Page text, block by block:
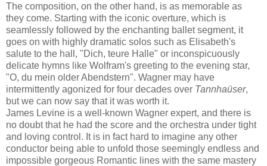
The composition, on the other hand, is as memorable as
they come. Starting with the iconic overture, which is
seamlessly followed by the enchanting ballet segment, it
goes on with highly dramatic solos such as Elisabeth's
salute to the hall, "Dich, teure Halle" or inconspicuously
delicate hymns like Wolfram's greeting to the evening star,
"O, du mein older Abendstern". Wagner may have
intermittently agonized for four decades over Tannhaüser,
but we can now say that it was worth it.
James Levine is a well-known Wagner expert, and there is
no doubt that he had the score and the orchestra under tight
and loving control. It is in fact hard to imagine any other
conductor being able to unfold those seemingly endless and
impossible gorgeous Romantic lines with the same mastery